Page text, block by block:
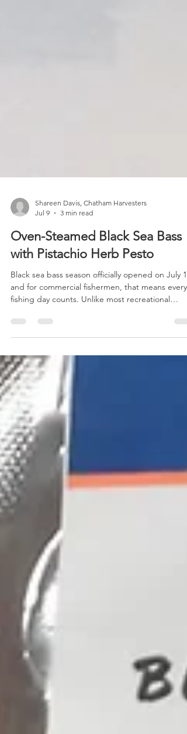
Jul 9
3 min read
Oven-Steamed Black Sea Bass
with Pistachio Herb Pesto
Black sea bass season officially opened on July 1,
fishing day counts. Unlike most recreational
black sea bass endorsement are limited by strict
daily possession limits that can change
the season. These limits are carefully managed to
ensure the long-term sustainability of the fishery.
That's why when the season opens, fis